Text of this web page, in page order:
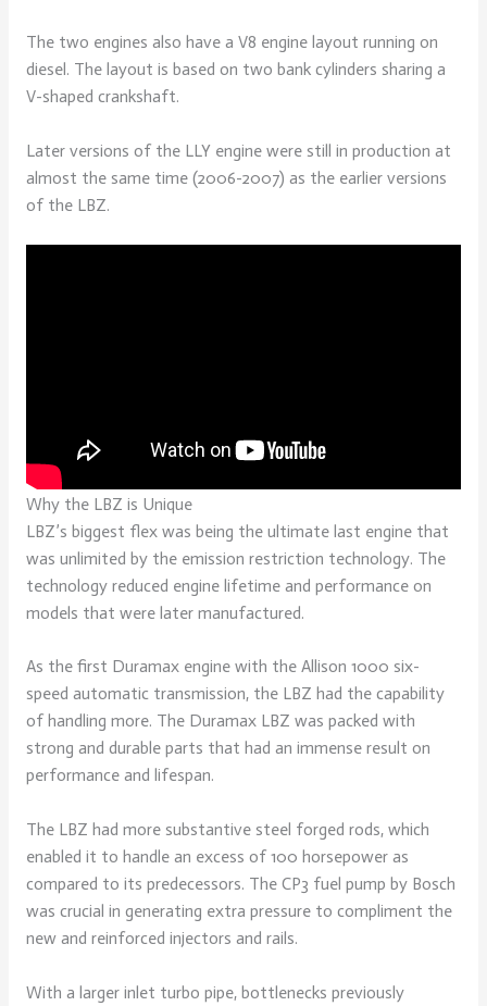
The two engines also have a V8 engine layout running on
diesel. The layout is based on two bank cylinders sharing a
V-shaped crankshaft.
Later versions of the LLY engine were still in production at
almost the same time (2006-2007) as the earlier versions
of the LBZ.
Why the LBZ is Unique
LBZ’s biggest flex was being the ultimate last engine that
was unlimited by the emission restriction technology. The
technology reduced engine lifetime and performance on
models that were later manufactured.
As the first Duramax engine with the Allison 1000 six-
speed automatic transmission, the LBZ had the capability
of handling more. The Duramax LBZ was packed with
strong and durable parts that had an immense result on
performance and lifespan.
The LBZ had more substantive steel forged rods, which
enabled it to handle an excess of 100 horsepower as
compared to its predecessors. The CP3 fuel pump by Bosch
was crucial in generating extra pressure to compliment the
new and reinforced injectors and rails.
With a larger inlet turbo pipe, bottlenecks previously